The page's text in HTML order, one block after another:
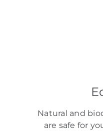
Natural and
are safe for